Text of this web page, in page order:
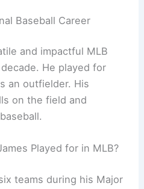
Baseball Career
and impactful MLB
He played for
an outfielder. His
on the field and
Played for in MLB?
teams during his Major